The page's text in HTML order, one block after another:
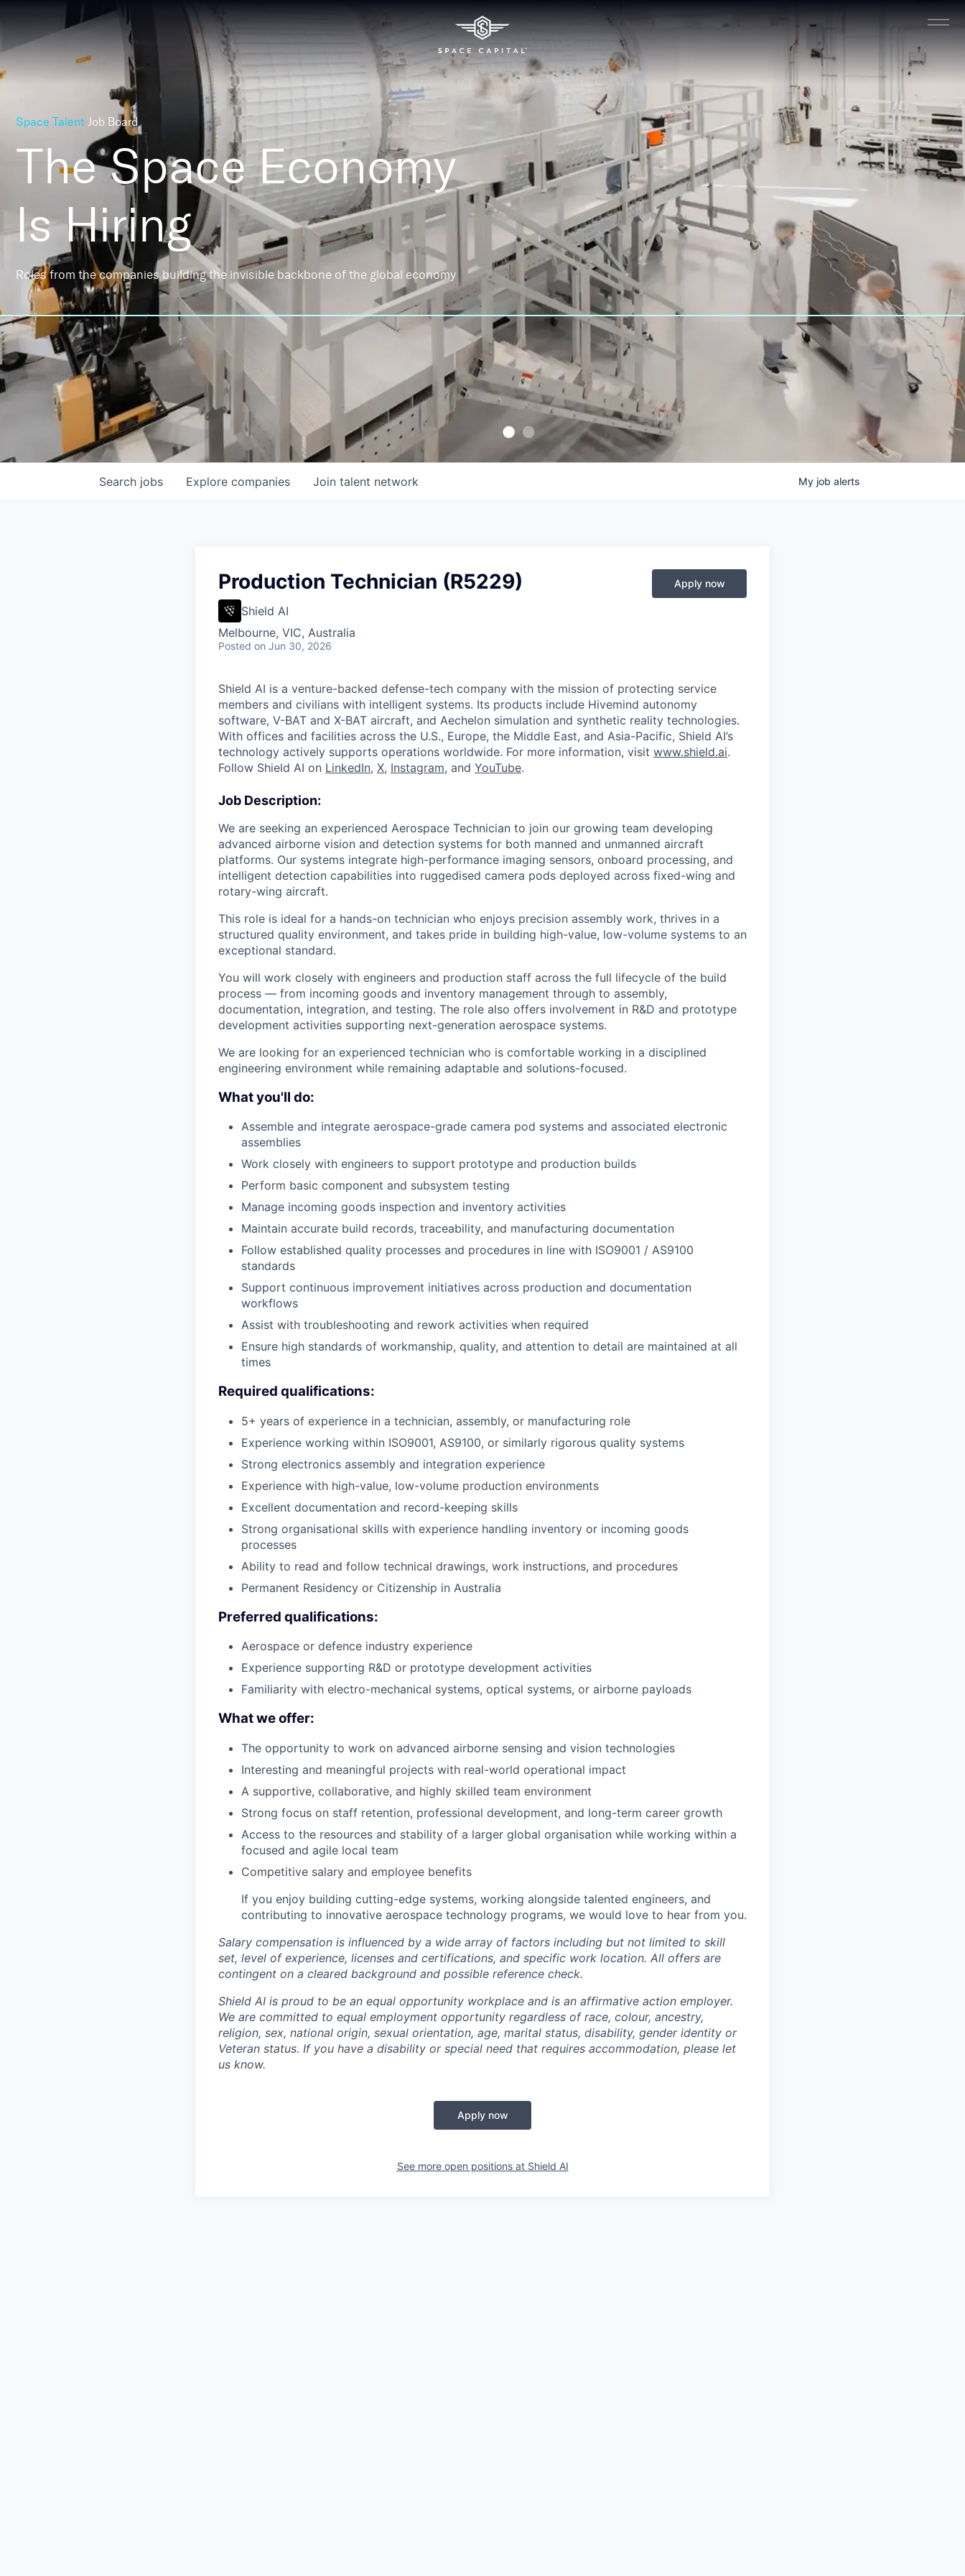
Space Talent Job Board
The Space Economy
Is Hiring
Roles from the companies building the invisible backbone of the global economy
Search jobs Explore companies Join talent network My job alerts
Production Technician (R5229)
Shield AI
Melbourne, VIC, Australia
Posted on Jun 30, 2026
Apply now
Shield AI is a venture-backed defense-tech company with the mission of protecting service
members and civilians with intelligent systems. Its products include Hivemind autonomy
software, V-BAT and X-BAT aircraft, and Aechelon simulation and synthetic reality technologies.
With offices and facilities across the U.S., Europe, the Middle East, and Asia-Pacific, Shield AI’s
technology actively supports operations worldwide. For more information, visit www.shield.ai.
Follow Shield AI on LinkedIn, X, Instagram, and YouTube.
Job Description:
We are seeking an experienced Aerospace Technician to join our growing team developing
advanced airborne vision and detection systems for both manned and unmanned aircraft
platforms. Our systems integrate high-performance imaging sensors, onboard processing, and
intelligent detection capabilities into ruggedised camera pods deployed across fixed-wing and
rotary-wing aircraft.
This role is ideal for a hands-on technician who enjoys precision assembly work, thrives in a
structured quality environment, and takes pride in building high-value, low-volume systems to an
exceptional standard.
You will work closely with engineers and production staff across the full lifecycle of the build
process — from incoming goods and inventory management through to assembly,
documentation, integration, and testing. The role also offers involvement in R&D and prototype
development activities supporting next-generation aerospace systems.
We are looking for an experienced technician who is comfortable working in a disciplined
engineering environment while remaining adaptable and solutions-focused.
What you'll do:
Assemble and integrate aerospace-grade camera pod systems and associated electronic
assemblies
Work closely with engineers to support prototype and production builds
Perform basic component and subsystem testing
Manage incoming goods inspection and inventory activities
Maintain accurate build records, traceability, and manufacturing documentation
Follow established quality processes and procedures in line with ISO9001 / AS9100
standards
Support continuous improvement initiatives across production and documentation
workflows
Assist with troubleshooting and rework activities when required
Ensure high standards of workmanship, quality, and attention to detail are maintained at all
times
Required qualifications:
5+ years of experience in a technician, assembly, or manufacturing role
Experience working within ISO9001, AS9100, or similarly rigorous quality systems
Strong electronics assembly and integration experience
Experience with high-value, low-volume production environments
Excellent documentation and record-keeping skills
Strong organisational skills with experience handling inventory or incoming goods
processes
Ability to read and follow technical drawings, work instructions, and procedures
Permanent Residency or Citizenship in Australia
Preferred qualifications:
Aerospace or defence industry experience
Experience supporting R&D or prototype development activities
Familiarity with electro-mechanical systems, optical systems, or airborne payloads
What we offer:
The opportunity to work on advanced airborne sensing and vision technologies
Interesting and meaningful projects with real-world operational impact
A supportive, collaborative, and highly skilled team environment
Strong focus on staff retention, professional development, and long-term career growth
Access to the resources and stability of a larger global organisation while working within a
focused and agile local team
Competitive salary and employee benefits
If you enjoy building cutting-edge systems, working alongside talented engineers, and
contributing to innovative aerospace technology programs, we would love to hear from you.
Salary compensation is influenced by a wide array of factors including but not limited to skill
set, level of experience, licenses and certifications, and specific work location. All offers are
contingent on a cleared background and possible reference check.
Shield AI is proud to be an equal opportunity workplace and is an affirmative action employer.
We are committed to equal employment opportunity regardless of race, colour, ancestry,
religion, sex, national origin, sexual orientation, age, marital status, disability, gender identity or
Veteran status. If you have a disability or special need that requires accommodation, please let
us know.
Apply now
See more open positions at Shield AI